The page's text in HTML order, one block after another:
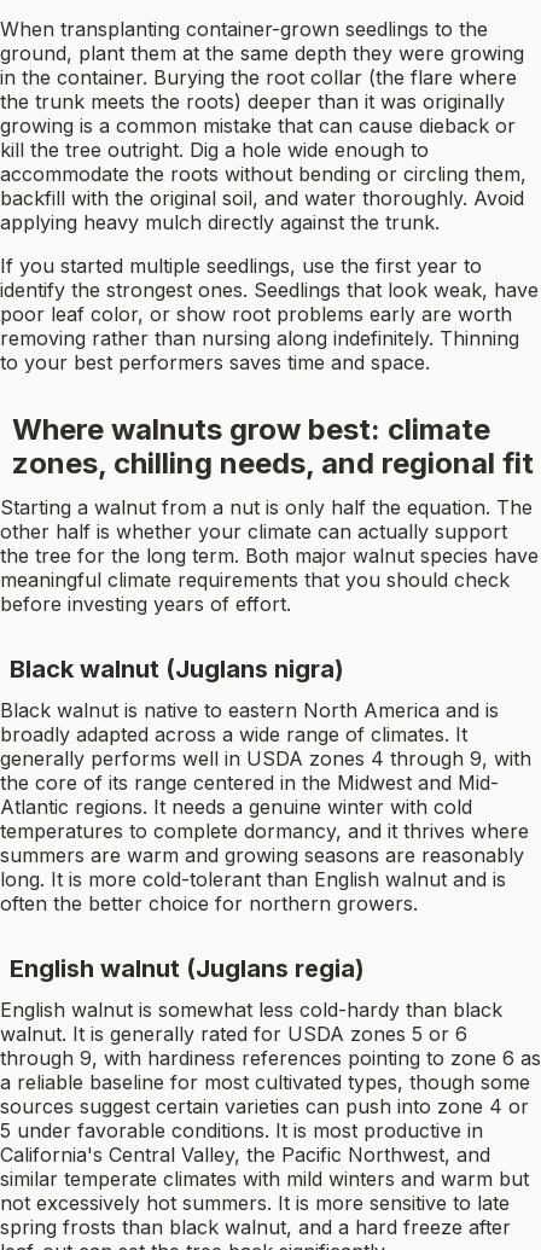
When transplanting container-grown seedlings to the
ground, plant them at the same depth they were growing
in the container. Burying the root collar (the flare where
the trunk meets the roots) deeper than it was originally
growing is a common mistake that can cause dieback or
kill the tree outright. Dig a hole wide enough to
accommodate the roots without bending or circling them,
backfill with the original soil, and water thoroughly. Avoid
applying heavy mulch directly against the trunk.
If you started multiple seedlings, use the first year to
identify the strongest ones. Seedlings that look weak, have
poor leaf color, or show root problems early are worth
removing rather than nursing along indefinitely. Thinning
to your best performers saves time and space.
Where walnuts grow best: climate
zones, chilling needs, and regional fit
Starting a walnut from a nut is only half the equation. The
other half is whether your climate can actually support
the tree for the long term. Both major walnut species have
meaningful climate requirements that you should check
before investing years of effort.
Black walnut (Juglans nigra)
Black walnut is native to eastern North America and is
broadly adapted across a wide range of climates. It
generally performs well in USDA zones 4 through 9, with
the core of its range centered in the Midwest and Mid-
Atlantic regions. It needs a genuine winter with cold
temperatures to complete dormancy, and it thrives where
summers are warm and growing seasons are reasonably
long. It is more cold-tolerant than English walnut and is
often the better choice for northern growers.
English walnut (Juglans regia)
English walnut is somewhat less cold-hardy than black
walnut. It is generally rated for USDA zones 5 or 6
through 9, with hardiness references pointing to zone 6 as
a reliable baseline for most cultivated types, though some
sources suggest certain varieties can push into zone 4 or
5 under favorable conditions. It is most productive in
California's Central Valley, the Pacific Northwest, and
similar temperate climates with mild winters and warm but
not excessively hot summers. It is more sensitive to late
spring frosts than black walnut, and a hard freeze after